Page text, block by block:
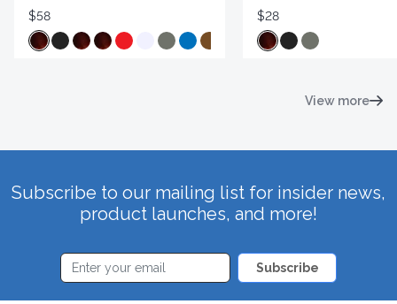
$58
$28
View more
Subscribe to our mailing list for insider news,
product launches, and more!
Subscribe